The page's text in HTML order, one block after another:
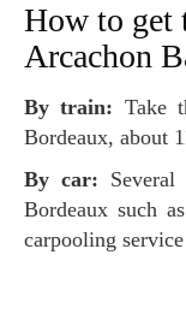
How to get to Lège-Cap-Fellet &
Arcachon
By train: Take
Bordeaux, about
By car:
Bordeaux such
carpooling